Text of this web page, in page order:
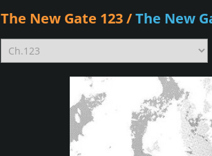
The New Gate 123/The New